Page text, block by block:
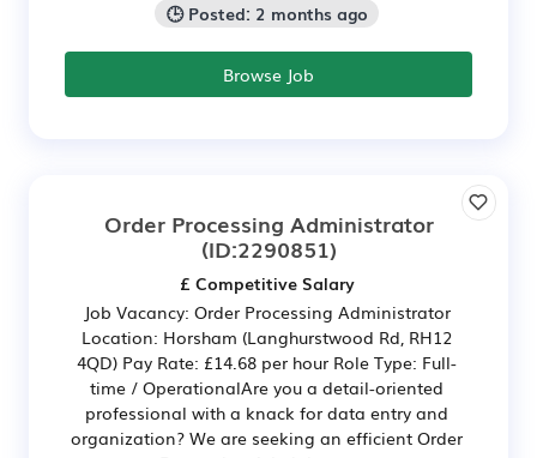
🕒 Posted: 2 months ago
Browse Job
Order Processing Administrator
(ID:2290851)
£ Competitive Salary
Job Vacancy: Order Processing Administrator
Location: Horsham (Langhurstwood Rd, RH12
4QD) Pay Rate: £14.68 per hour Role Type: Full-
time / OperationalAre you a detail-oriented
professional with a knack for data entry and
organization? We are seeking an efficient Order